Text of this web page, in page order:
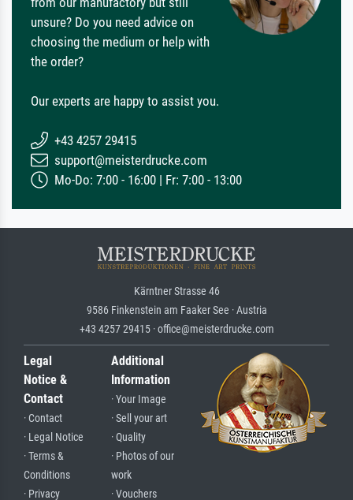
unsure? Do you need advice on
choosing the medium or help with
the order?
Our experts are happy to assist you.
+43 4257 29415
support@meisterdrucke.com
Mo-Do: 7:00 - 16:00 | Fr: 7:00 - 13:00
Kärntner Strasse 46
9586 Finkenstein am Faaker See · Austria
+43 4257 29415 · office@meisterdrucke.com
Legal
Notice &
Contact
· Contact
· Legal Notice
· Terms &
Conditions
· Privacy
Additional
Information
· Your Image
· Sell your art
· Quality
· Photos of our
work
· Vouchers